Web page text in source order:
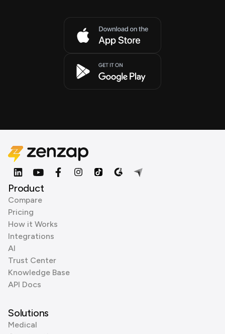
Product
Compare
Pricing
How it Works
Integrations
AI
Trust Center
Knowledge Base
API Docs
Solutions
Medical